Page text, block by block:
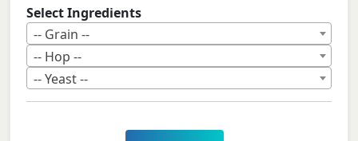
Select Ingredients
-- Grain --
-- Hop --
-- Yeast --